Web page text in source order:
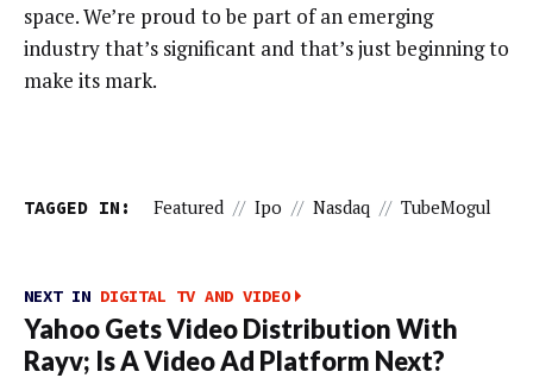
space. We’re proud to be part of an emerging
industry that’s significant and that’s just beginning to
make its mark.
TAGGED IN: Featured // Ipo // Nasdaq // TubeMogul
NEXT IN DIGITAL TV AND VIDEO
Yahoo Gets Video Distribution With
Rayv; Is A Video Ad Platform Next?